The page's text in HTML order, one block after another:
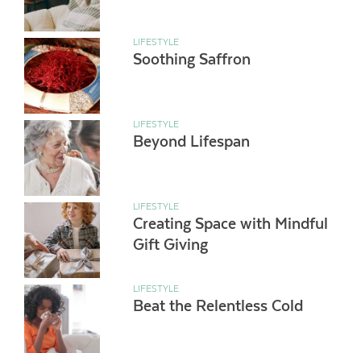
LIFESTYLE
Soothing Saffron
LIFESTYLE
Beyond Lifespan
LIFESTYLE
Creating Space with Mindful
Gift Giving
LIFESTYLE
Beat the Relentless Cold